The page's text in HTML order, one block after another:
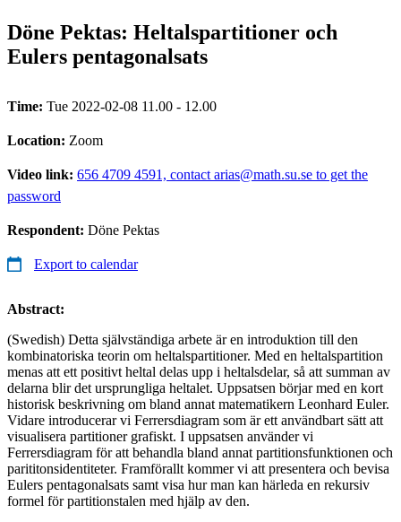
Döne Pektas: Heltalspartitioner och
Eulers pentagonalsats
Time: Tue 2022-02-08 11.00 - 12.00
Location: Zoom
Video link: 656 4709 4591, contact arias@math.su.se to get the
password
Respondent: Döne Pektas
Export to calendar
Abstract:
(Swedish) Detta självständiga arbete är en introduktion till den
kombinatoriska teorin om heltalspartitioner. Med en heltalspartition
menas att ett positivt heltal delas upp i heltalsdelar, så att summan av
delarna blir det ursprungliga heltalet. Uppsatsen börjar med en kort
historisk beskrivning om bland annat matematikern Leonhard Euler.
Vidare introducerar vi Ferrersdiagram som är ett användbart sätt att
visualisera partitioner grafiskt. I uppsatsen använder vi
Ferrersdiagram för att behandla bland annat partitionsfunktionen och
parititonsidentiteter. Framförallt kommer vi att presentera och bevisa
Eulers pentagonalsats samt visa hur man kan härleda en rekursiv
formel för partitionstalen med hjälp av den.